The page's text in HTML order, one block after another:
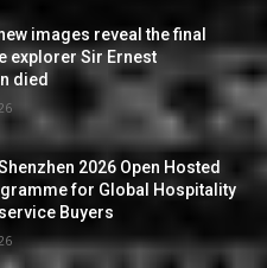
images reveal the final
explorer Sir Ernest
died
Shenzhen 2026 Open Hosted
for Global Hospitality
Buyers